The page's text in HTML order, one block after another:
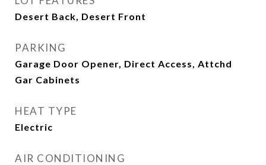
Desert Back, Desert Front
PARKING
Garage Door Opener, Direct Access, Attchd
Gar Cabinets
HEAT TYPE
Electric
AIR CONDITIONING